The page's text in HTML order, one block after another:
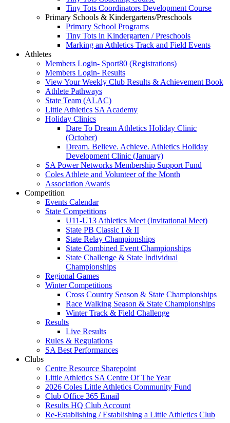
Tiny Tots Coordinators Development Course
Primary Schools & Kindergartens/Preschools
Primary School Programs
Tiny Tots in Kindergarten / Preschools
Marking an Athletics Track and Field Events
Athletes
Members Login- Sport80 (Registrations)
Members Login- Results
View Your Weekly Club Results & Achievement Book
Athlete Pathways
State Team (ALAC)
Little Athletics SA Academy
Holiday Clinics
Dare To Dream Athletics Holiday Clinic
(October)
Dream. Believe. Achieve. Athletics Holiday
Development Clinic (January)
SA Power Networks Membership Support Fund
Coles Athlete and Volunteer of the Month
Association Awards
Competition
Events Calendar
State Competitions
U11-U13 Athletics Meet (Invitational Meet)
State PB Classic I & II
State Relay Championships
State Combined Event Championships
State Challenge & State Individual
Championships
Regional Games
Winter Competitions
Cross Country Season & State Championships
Race Walking Season & State Championships
Winter Track & Field Challenge
Results
Live Results
Rules & Regulations
SA Best Performances
Clubs
Centre Resource Sharepoint
Little Athletics SA Centre Of The Year
2026 Coles Little Athletics Community Fund
Club Office 365 Email
Results HQ Club Account
Re-Establishing / Establishing a Little Athletics Club